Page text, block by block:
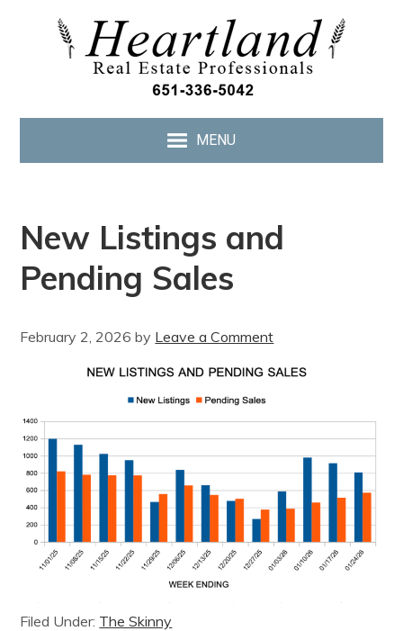
MENU
New Listings and
Pending Sales
February 2, 2026 by Leave a Comment
Filed Under: The Skinny